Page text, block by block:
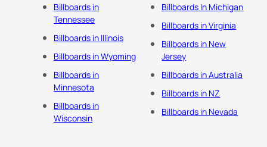
Billboards in
Tennessee
Billboards in Illinois
Billboards in Wyoming
Billboards in
Minnesota
Billboards in
Wisconsin
Billboards In Michigan
Billboards in Virginia
Billboards in New
Jersey
Billboards in Australia
Billboards in NZ
Billboards in Nevada